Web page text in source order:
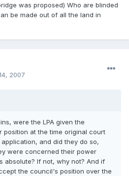
was proposed) Who are blinded
be made out of all the land in
2007
were the LPA given the
position at the time original court
and did they do so,
were concerned their power
absolute? If not, why not? And if
the council's position over the